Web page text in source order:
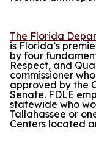
The Florida
is Florida’s
by four
Respect, and
commissioner
approved by the
Senate. FDLE
statewide who
Tallahassee or
Centers located